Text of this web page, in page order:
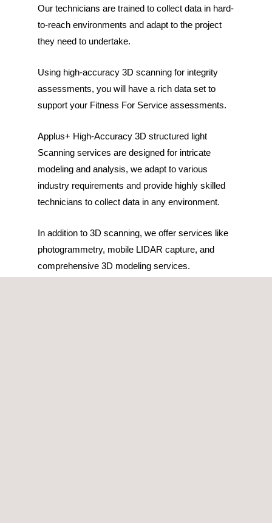
Our technicians are trained to collect data in hard-
to-reach environments and adapt to the project
they need to undertake.
Using high-accuracy 3D scanning for integrity
assessments, you will have a rich data set to
support your Fitness For Service assessments.
Applus+ High-Accuracy 3D structured light
Scanning services are designed for intricate
modeling and analysis, we adapt to various
industry requirements and provide highly skilled
technicians to collect data in any environment.
In addition to 3D scanning, we offer services like
photogrammetry, mobile LIDAR capture, and
comprehensive 3D modeling services.